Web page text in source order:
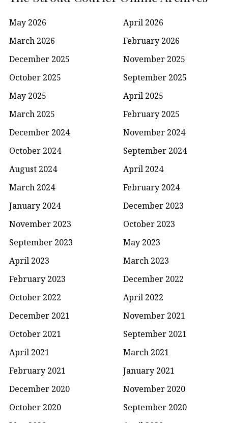
May 2026
April 2026
March 2026
February 2026
December 2025
November 2025
October 2025
September 2025
May 2025
April 2025
March 2025
February 2025
December 2024
November 2024
October 2024
September 2024
August 2024
April 2024
March 2024
February 2024
January 2024
December 2023
November 2023
October 2023
September 2023
May 2023
April 2023
March 2023
February 2023
December 2022
October 2022
April 2022
December 2021
November 2021
October 2021
September 2021
April 2021
March 2021
February 2021
January 2021
December 2020
November 2020
October 2020
September 2020